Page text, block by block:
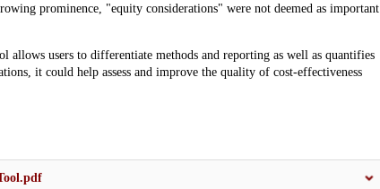
prominence, "equity considerations" were not deemed as important
users to differentiate methods and reporting as well as quantifies
it could help assess and improve the quality of cost-effectiveness